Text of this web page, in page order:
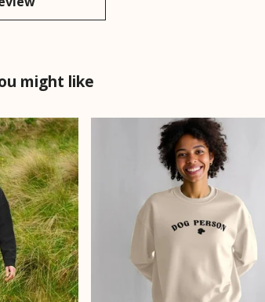
might like